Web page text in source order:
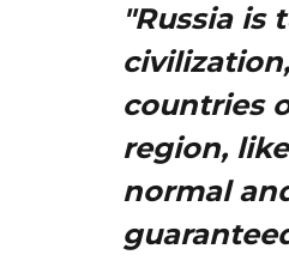
"Russia is
countries
region,
normal